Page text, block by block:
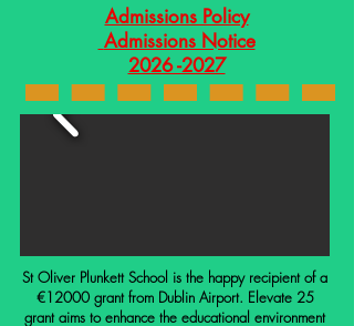
Admissions Policy
Admissions Notice
2026 -2027
St Oliver Plunkett School is the happy recipient of a
€12000 grant from Dublin Airport. Elevate 25
grant aims to enhance the educational environment